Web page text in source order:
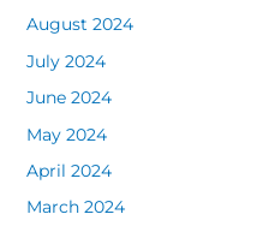
August 2024
July 2024
June 2024
May 2024
April 2024
March 2024